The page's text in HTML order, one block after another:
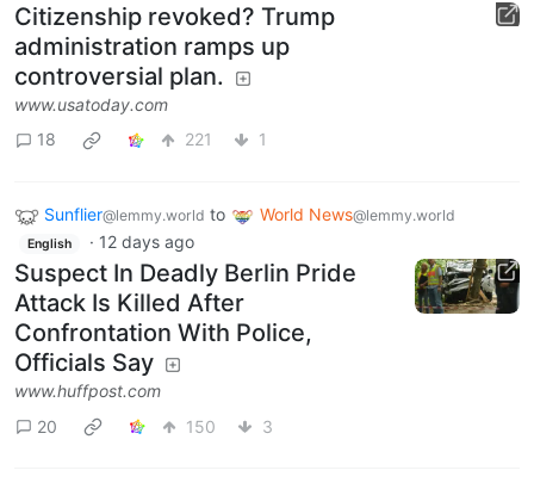
Citizenship revoked? Trump
administration ramps up
controversial plan.
www.usatoday.com
18
221 1
Sunflier@lemmy.world to World News@lemmy.world
English · 12 days ago
Suspect In Deadly Berlin Pride
Attack Is Killed After
Confrontation With Police,
Officials Say
www.huffpost.com
20
150 3